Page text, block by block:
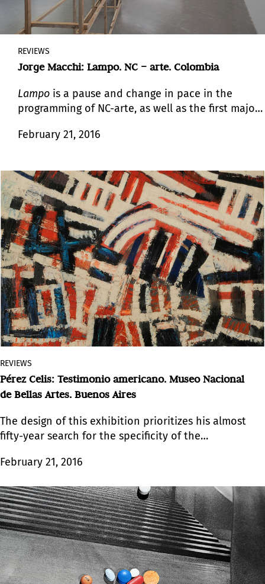
REVIEWS
Jorge Macchi: Lampo. NC – arte. Colombia
Lampo is a pause and change in pace in the
programming of NC-arte, as well as the first major
February 21, 2016
REVIEWS
Pérez Celis: Testimonio americano. Museo Nacional
de Bellas Artes. Buenos Aires
The design of this exhibition prioritizes his almost
fifty-year search for the specificity of the
February 21, 2016